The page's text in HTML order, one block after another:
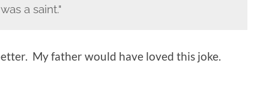
a saint."
My father would have loved this joke.